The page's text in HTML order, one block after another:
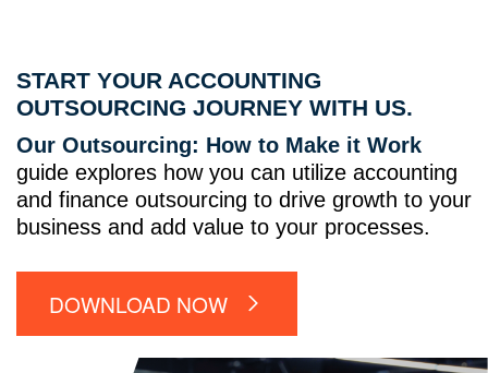
START YOUR ACCOUNTING
OUTSOURCING JOURNEY WITH US.
Our Outsourcing: How to Make it Work
guide explores how you can utilize accounting
and finance outsourcing to drive growth to your
business and add value to your processes.
DOWNLOAD NOW